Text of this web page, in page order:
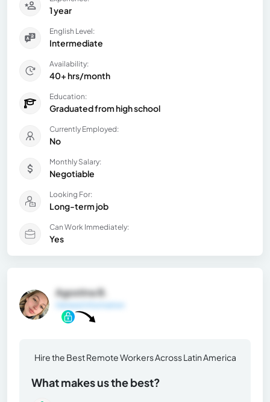
1 year
English Level:
Intermediate
Availability:
40+ hrs/month
Education:
Graduated from high school
Currently Employed:
No
Monthly Salary:
Negotiable
Looking For:
Long-term job
Can Work Immediately:
Yes
Agostina B.
General Information
Hire the Best Remote Workers Across Latin America
What makes us the best?